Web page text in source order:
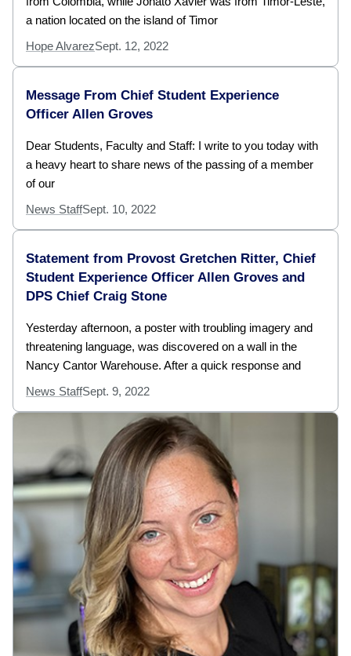
a nation located on the island of Timor
Hope AlvarezSept. 12, 2022
Message From Chief Student Experience
Officer Allen Groves
Dear Students, Faculty and Staff: I write to you today with
a heavy heart to share news of the passing of a member
of our
News StaffSept. 10, 2022
Statement from Provost Gretchen Ritter, Chief
Student Experience Officer Allen Groves and
DPS Chief Craig Stone
Yesterday afternoon, a poster with troubling imagery and
threatening language, was discovered on a wall in the
Nancy Cantor Warehouse. After a quick response and
News StaffSept. 9, 2022